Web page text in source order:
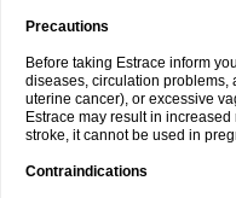
Precautions
Before taking Estrace inform
diseases, circulation problems,
uterine cancer), or excessive
Estrace may result in
stroke, it cannot be used in
Contraindications